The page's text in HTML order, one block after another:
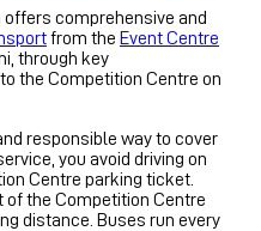
offers comprehensive and
from the Event Centre
through key
the Competition Centre on
responsible way to cover
you avoid driving on
Centre parking ticket.
of the Competition Centre
distance. Buses run every